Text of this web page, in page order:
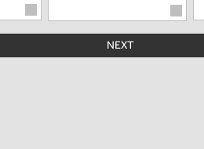
NEXT